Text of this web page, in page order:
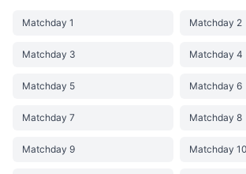
Matchday 1 Matchday 2
Matchday 3 Matchday 4
Matchday 5 Matchday 6
Matchday 7 Matchday 8
Matchday 9 Matchday 10